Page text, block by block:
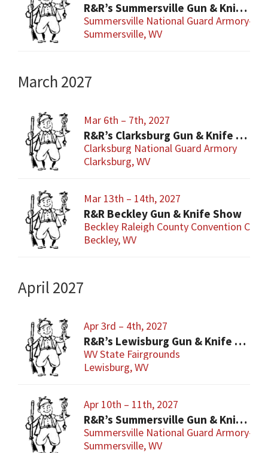
R&R’s Summersville Gun & Knife Show
Summersville National Guard Armory-
Summersville, WV
March 2027
Mar 6th – 7th, 2027
R&R’s Clarksburg Gun & Knife Show
Clarksburg National Guard Armory
Clarksburg, WV
Mar 13th – 14th, 2027
R&R Beckley Gun & Knife Show
Beckley Raleigh County Convention
Beckley, WV
April 2027
Apr 3rd – 4th, 2027
R&R’s Lewisburg Gun & Knife Show
WV State Fairgrounds
Lewisburg, WV
Apr 10th – 11th, 2027
R&R’s Summersville Gun & Knife Show
Summersville National Guard Armory-
Summersville, WV